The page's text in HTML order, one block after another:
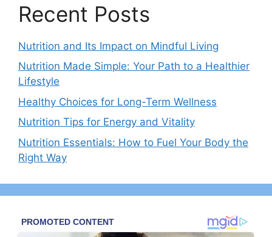
Recent Posts
Nutrition and Its Impact on Mindful Living
Nutrition Made Simple: Your Path to a Healthier
Lifestyle
Healthy Choices for Long-Term Wellness
Nutrition Tips for Energy and Vitality
Nutrition Essentials: How to Fuel Your Body the
Right Way